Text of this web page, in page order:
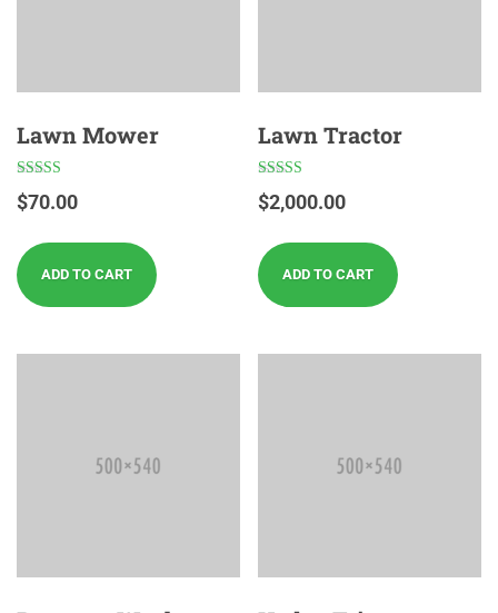
Lawn Mower
Rated
4.00
$70.00
ADD TO CART
Lawn Tractor
Rated
4.00
$2,000.00
ADD TO CART